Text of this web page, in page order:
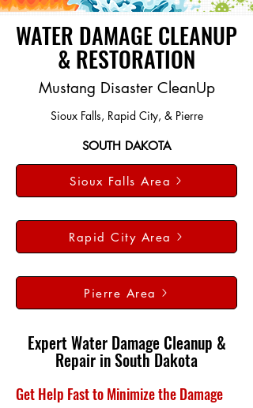
WATER DAMAGE CLEANUP
& RESTORATION
Mustang Disaster CleanUp
Sioux Falls, Rapid City, & Pierre
SOUTH DAKOTA
Sioux Falls Area
Rapid City Area
Pierre Area
Expert Water Damage Cleanup &
Repair in South Dakota
Get Help Fast to Minimize the Damage